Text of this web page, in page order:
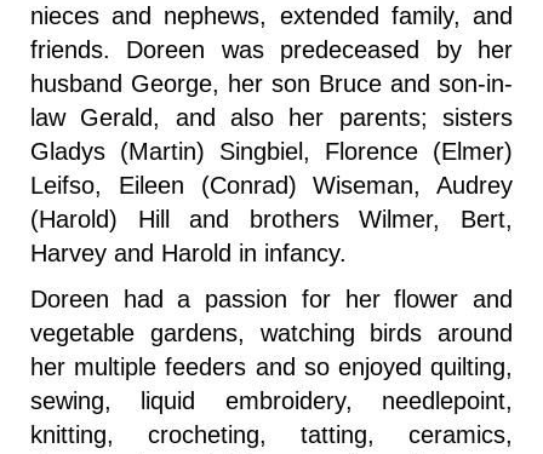
nieces and nephews, extended family, and
friends. Doreen was predeceased by her
husband George, her son Bruce and son-in-
law Gerald, and also her parents; sisters
Gladys (Martin) Singbiel, Florence (Elmer)
Leifso, Eileen (Conrad) Wiseman, Audrey
(Harold) Hill and brothers Wilmer, Bert,
Harvey and Harold in infancy.
Doreen had a passion for her flower and
vegetable gardens, watching birds around
her multiple feeders and so enjoyed quilting,
sewing, liquid embroidery, needlepoint,
knitting, crocheting, tatting, ceramics,